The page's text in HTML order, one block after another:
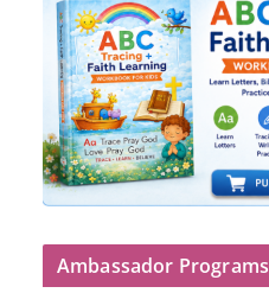
Ambassador Programs